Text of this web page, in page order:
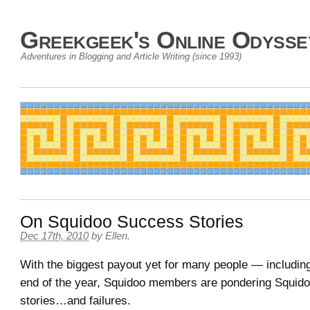
Greekgeek's Online
Adventures in Blogging and Article Writing (since 1993)
On Squidoo Success Stories
Dec 17th, 2010 by Ellen.
With the biggest payout yet for many people —
end of the year, Squidoo members are pondering
stories…and failures.